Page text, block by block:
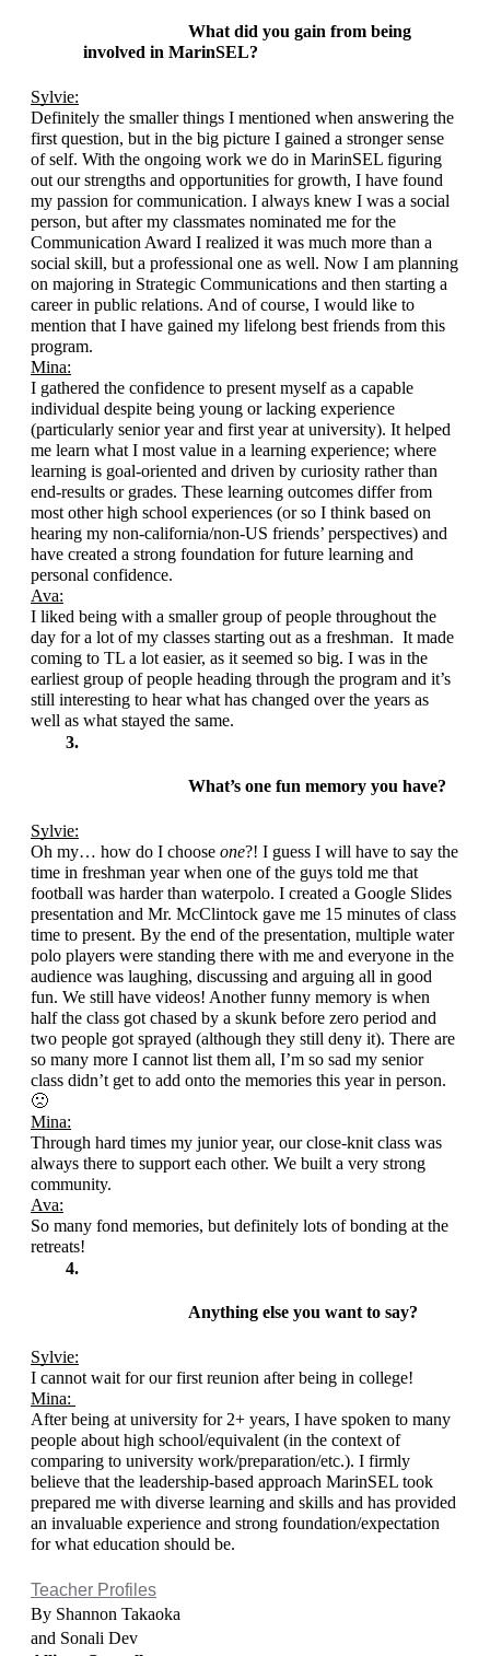
What did you gain from being
involved in MarinSEL?
Sylvie:
Definitely the smaller things I mentioned when answering the
first question, but in the big picture I gained a stronger sense
of self. With the ongoing work we do in MarinSEL figuring
out our strengths and opportunities for growth, I have found
my passion for communication. I always knew I was a social
person, but after my classmates nominated me for the
Communication Award I realized it was much more than a
social skill, but a professional one as well. Now I am planning
on majoring in Strategic Communications and then starting a
career in public relations. And of course, I would like to
mention that I have gained my lifelong best friends from this
program.
Mina:
I gathered the confidence to present myself as a capable
individual despite being young or lacking experience
(particularly senior year and first year at university). It helped
me learn what I most value in a learning experience; where
learning is goal-oriented and driven by curiosity rather than
end-results or grades. These learning outcomes differ from
most other high school experiences (or so I think based on
hearing my non-california/non-US friends’ perspectives) and
have created a strong foundation for future learning and
personal confidence.
Ava:
I liked being with a smaller group of people throughout the
day for a lot of my classes starting out as a freshman.  It made
coming to TL a lot easier, as it seemed so big. I was in the
earliest group of people heading through the program and it’s
still interesting to hear what has changed over the years as
well as what stayed the same.
What’s one fun memory you have?
Sylvie:
Oh my… how do I choose one?! I guess I will have to say the
time in freshman year when one of the guys told me that
football was harder than waterpolo. I created a Google Slides
presentation and Mr. McClintock gave me 15 minutes of class
time to present. By the end of the presentation, multiple water
polo players were standing there with me and everyone in the
audience was laughing, discussing and arguing all in good
fun. We still have videos! Another funny memory is when
half the class got chased by a skunk before zero period and
two people got sprayed (although they still deny it). There are
so many more I cannot list them all, I’m so sad my senior
class didn’t get to add onto the memories this year in person.
🙁
Mina:
Through hard times my junior year, our close-knit class was
always there to support each other. We built a very strong
community.
Ava:
So many fond memories, but definitely lots of bonding at the
retreats!
Anything else you want to say?
Sylvie:
I cannot wait for our first reunion after being in college!
Mina:
After being at university for 2+ years, I have spoken to many
people about high school/equivalent (in the context of
comparing to university work/preparation/etc.). I firmly
believe that the leadership-based approach MarinSEL took
prepared me with diverse learning and skills and has provided
an invaluable experience and strong foundation/expectation
for what education should be.
Teacher Profiles
By Shannon Takaoka
and Sonali Dev